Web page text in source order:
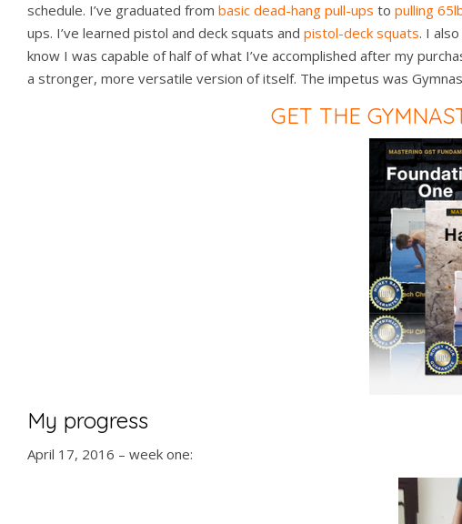
schedule. I’ve graduated from basic dead-hang pull-ups to pulling
ups. I’ve learned pistol and deck squats and pistol-deck squats. I
know I was capable of half of what I’ve accomplished after my
a stronger, more versatile version of itself. The impetus was
GET THE
My progress
April 17, 2016 – week one: